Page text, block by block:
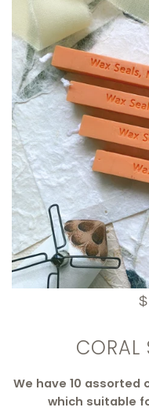
CORAL
We have 10 assorted
which suitable